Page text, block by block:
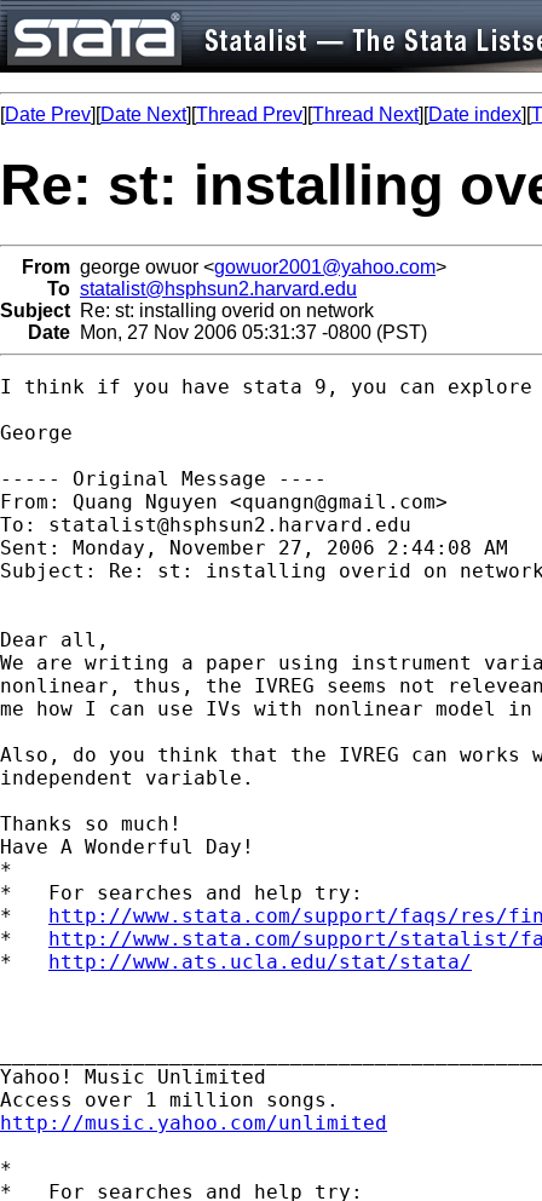
[Date Prev][Date Next][Thread Prev][Thread Next][Date index][
Re: st: installing
From george owuor <gowuor2001@yahoo.com>
To statalist@hsphsun2.harvard.edu
Subject Re: st: installing overid on network
Date Mon, 27 Nov 2006 05:31:37 -0800 (PST)
I think if you have stata 9, you can
George
----- Original Message ----
From: Quang Nguyen <quangn@gmail.com>
To: statalist@hsphsun2.harvard.edu
Sent: Monday, November 27, 2006 2:44:08 AM
Subject: Re: st: installing overid on
Dear all,
We are writing a paper using instrument
nonlinear, thus, the IVREG seems not
me how I can use IVs with nonlinear model
Also, do you think that the IVREG can
independent variable.
Thanks so much!
Have A Wonderful Day!
*
*   For searches and help try:
* http://www.stata.com/support/faqs/res/
* http://www.stata.com/support/statalist/
* http://www.ats.ucla.edu/stat/stata/
Yahoo! Music Unlimited
http://music.yahoo.com/unlimited
*
*   For searches and help try: